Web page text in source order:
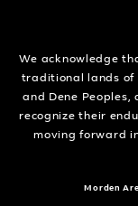
We acknowledge
traditional lands of
and Dene Peoples,
recognize their
moving forward
Morden